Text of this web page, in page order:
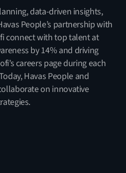
data-driven insights,
People’s partnership with
connect with top talent at
by 14% and driving
careers page during each
Havas People and
on innovative